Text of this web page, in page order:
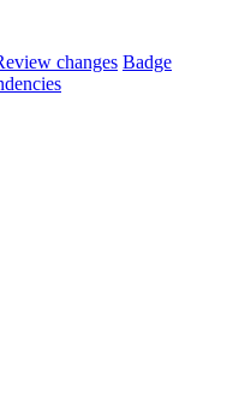
changes Badge